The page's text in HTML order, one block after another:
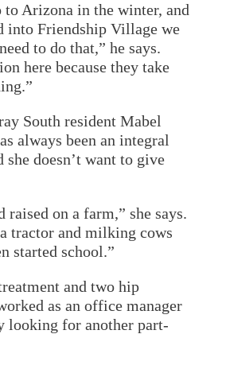
to Arizona in the winter, and
into Friendship Village we
to do that,” he says.
here because they take
South resident Mabel
always been an integral
doesn’t want to give
raised on a farm,” she says.
tractor and milking cows
started school.”
and two hip
as an office manager
looking for another part-